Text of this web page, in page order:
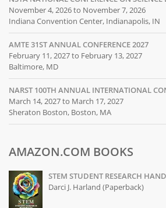
November 4, 2026 to November 7, 2026
Indiana Convention Center, Indianapolis, IN
AMTE 31ST ANNUAL CONFERENCE 2027
February 11, 2027 to February 13, 2027
Baltimore, MD
NARST 100TH ANNUAL INTERNATIONAL
March 14, 2027 to March 17, 2027
Sheraton Boston, Boston, MA
AMAZON.COM BOOKS
STEM STUDENT RESEARCH
Darci J. Harland (Paperback)